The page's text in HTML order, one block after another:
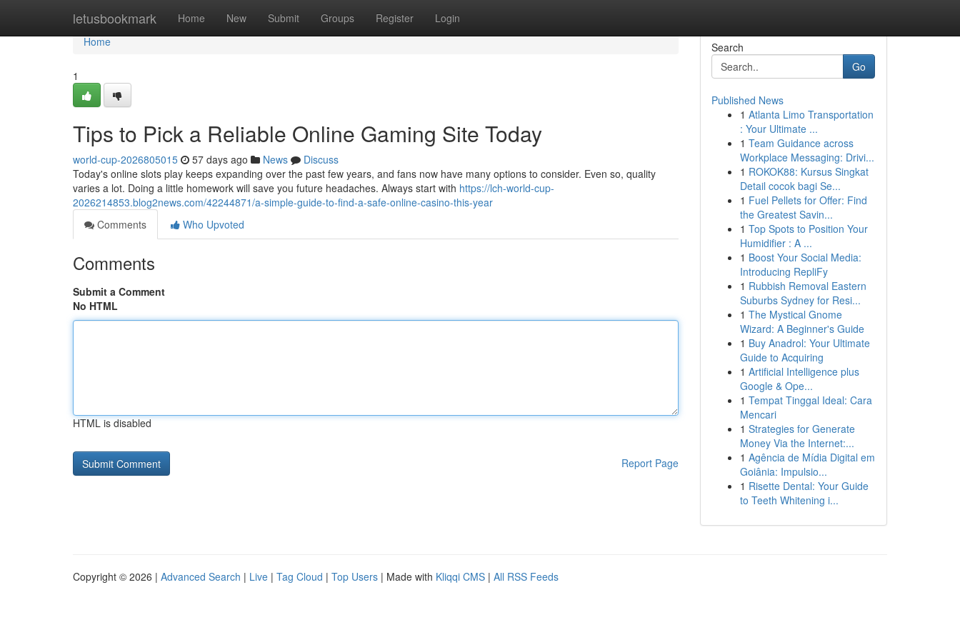
letusbookmark Home New Submit Groups Register Login
Home
Home
1
Tips to Pick a Reliable Online Gaming Site Today
world-cup-2026805015 57 days ago News
Discuss
Today's online slots play keeps expanding over the past few years, and fans now have many options to consider. Even so, quality
varies a lot. Doing a little homework will save you future headaches. Always start with https://lch-world-cup-
2026214853.blog2news.com/42244871/a-simple-guide-to-find-a-safe-online-casino-this-year
Comments
Who Upvoted
Comments
Submit a Comment
No HTML
HTML is disabled
Report Page
Search
Go
Published News
1 Atlanta Limo Transportation
: Your Ultimate ...
1 Team Guidance across
Workplace Messaging: Drivi...
1 ROKOK88: Kursus Singkat
Detail cocok bagi Se...
1 Fuel Pellets for Offer: Find
the Greatest Savin...
1 Top Spots to Position Your
Humidifier : A ...
1 Boost Your Social Media:
Introducing RepliFy
1 Rubbish Removal Eastern
Suburbs Sydney for Resi...
1 The Mystical Gnome
Wizard: A Beginner's Guide
1 Buy Anadrol: Your Ultimate
Guide to Acquiring
1 Artificial Intelligence plus
Google & Ope...
1 Tempat Tinggal Ideal: Cara
Mencari
1 Strategies for Generate
Money Via the Internet:...
1 Agência de Mídia Digital em
Goiânia: Impulsio...
1 Risette Dental: Your Guide
to Teeth Whitening i...
Copyright © 2026 | Advanced Search | Live | Tag Cloud | Top Users | Made with Kliqqi CMS | All RSS Feeds